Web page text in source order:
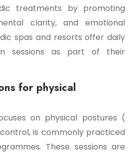
treatments by promoting
clarity, and emotional
spas and resorts offer daily
sessions as part of their
for physical
on physical postures (
is commonly practiced
These sessions are